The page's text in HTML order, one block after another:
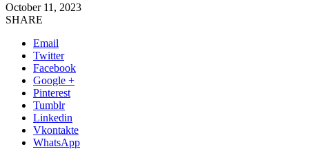
October 11, 2023
SHARE
Email
Twitter
Facebook
Google +
Pinterest
Tumblr
Linkedin
Vkontakte
WhatsApp